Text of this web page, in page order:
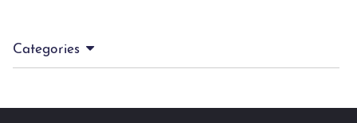
Categories